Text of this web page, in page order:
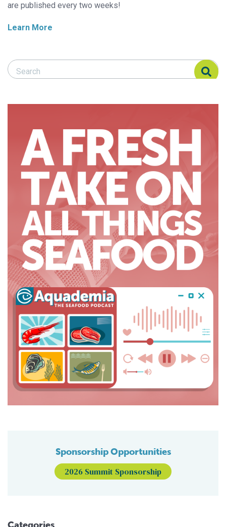
are published every two weeks!
Learn More
Search Responsible Seafood Advocate
Search Responsible Seafood Advocate
Sponsorship Opportunities
2026 Summit Sponsorship